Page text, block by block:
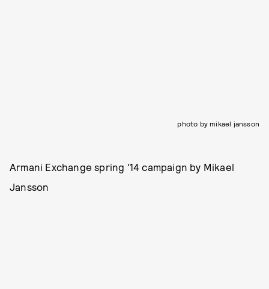
photo by mikael jansson
Armani Exchange spring '14 campaign by Mikael
Jansson